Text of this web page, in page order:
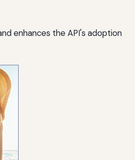
enhances the API's adoption